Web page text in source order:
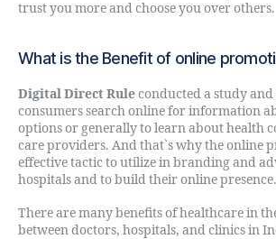
trust you more and choose you over others.
What is the Benefit of online
Digital Direct Ruleconducted a study
consumers search online for information
options or generally to learn about health
care providers. And that`s why the online
effective tactic to utilize in branding and
hospitals and to build their online presence.
There are many benefits of healthcare in
between doctors, hospitals, and clinics in